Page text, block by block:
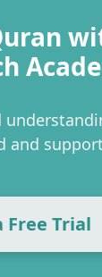
and
Free Trial